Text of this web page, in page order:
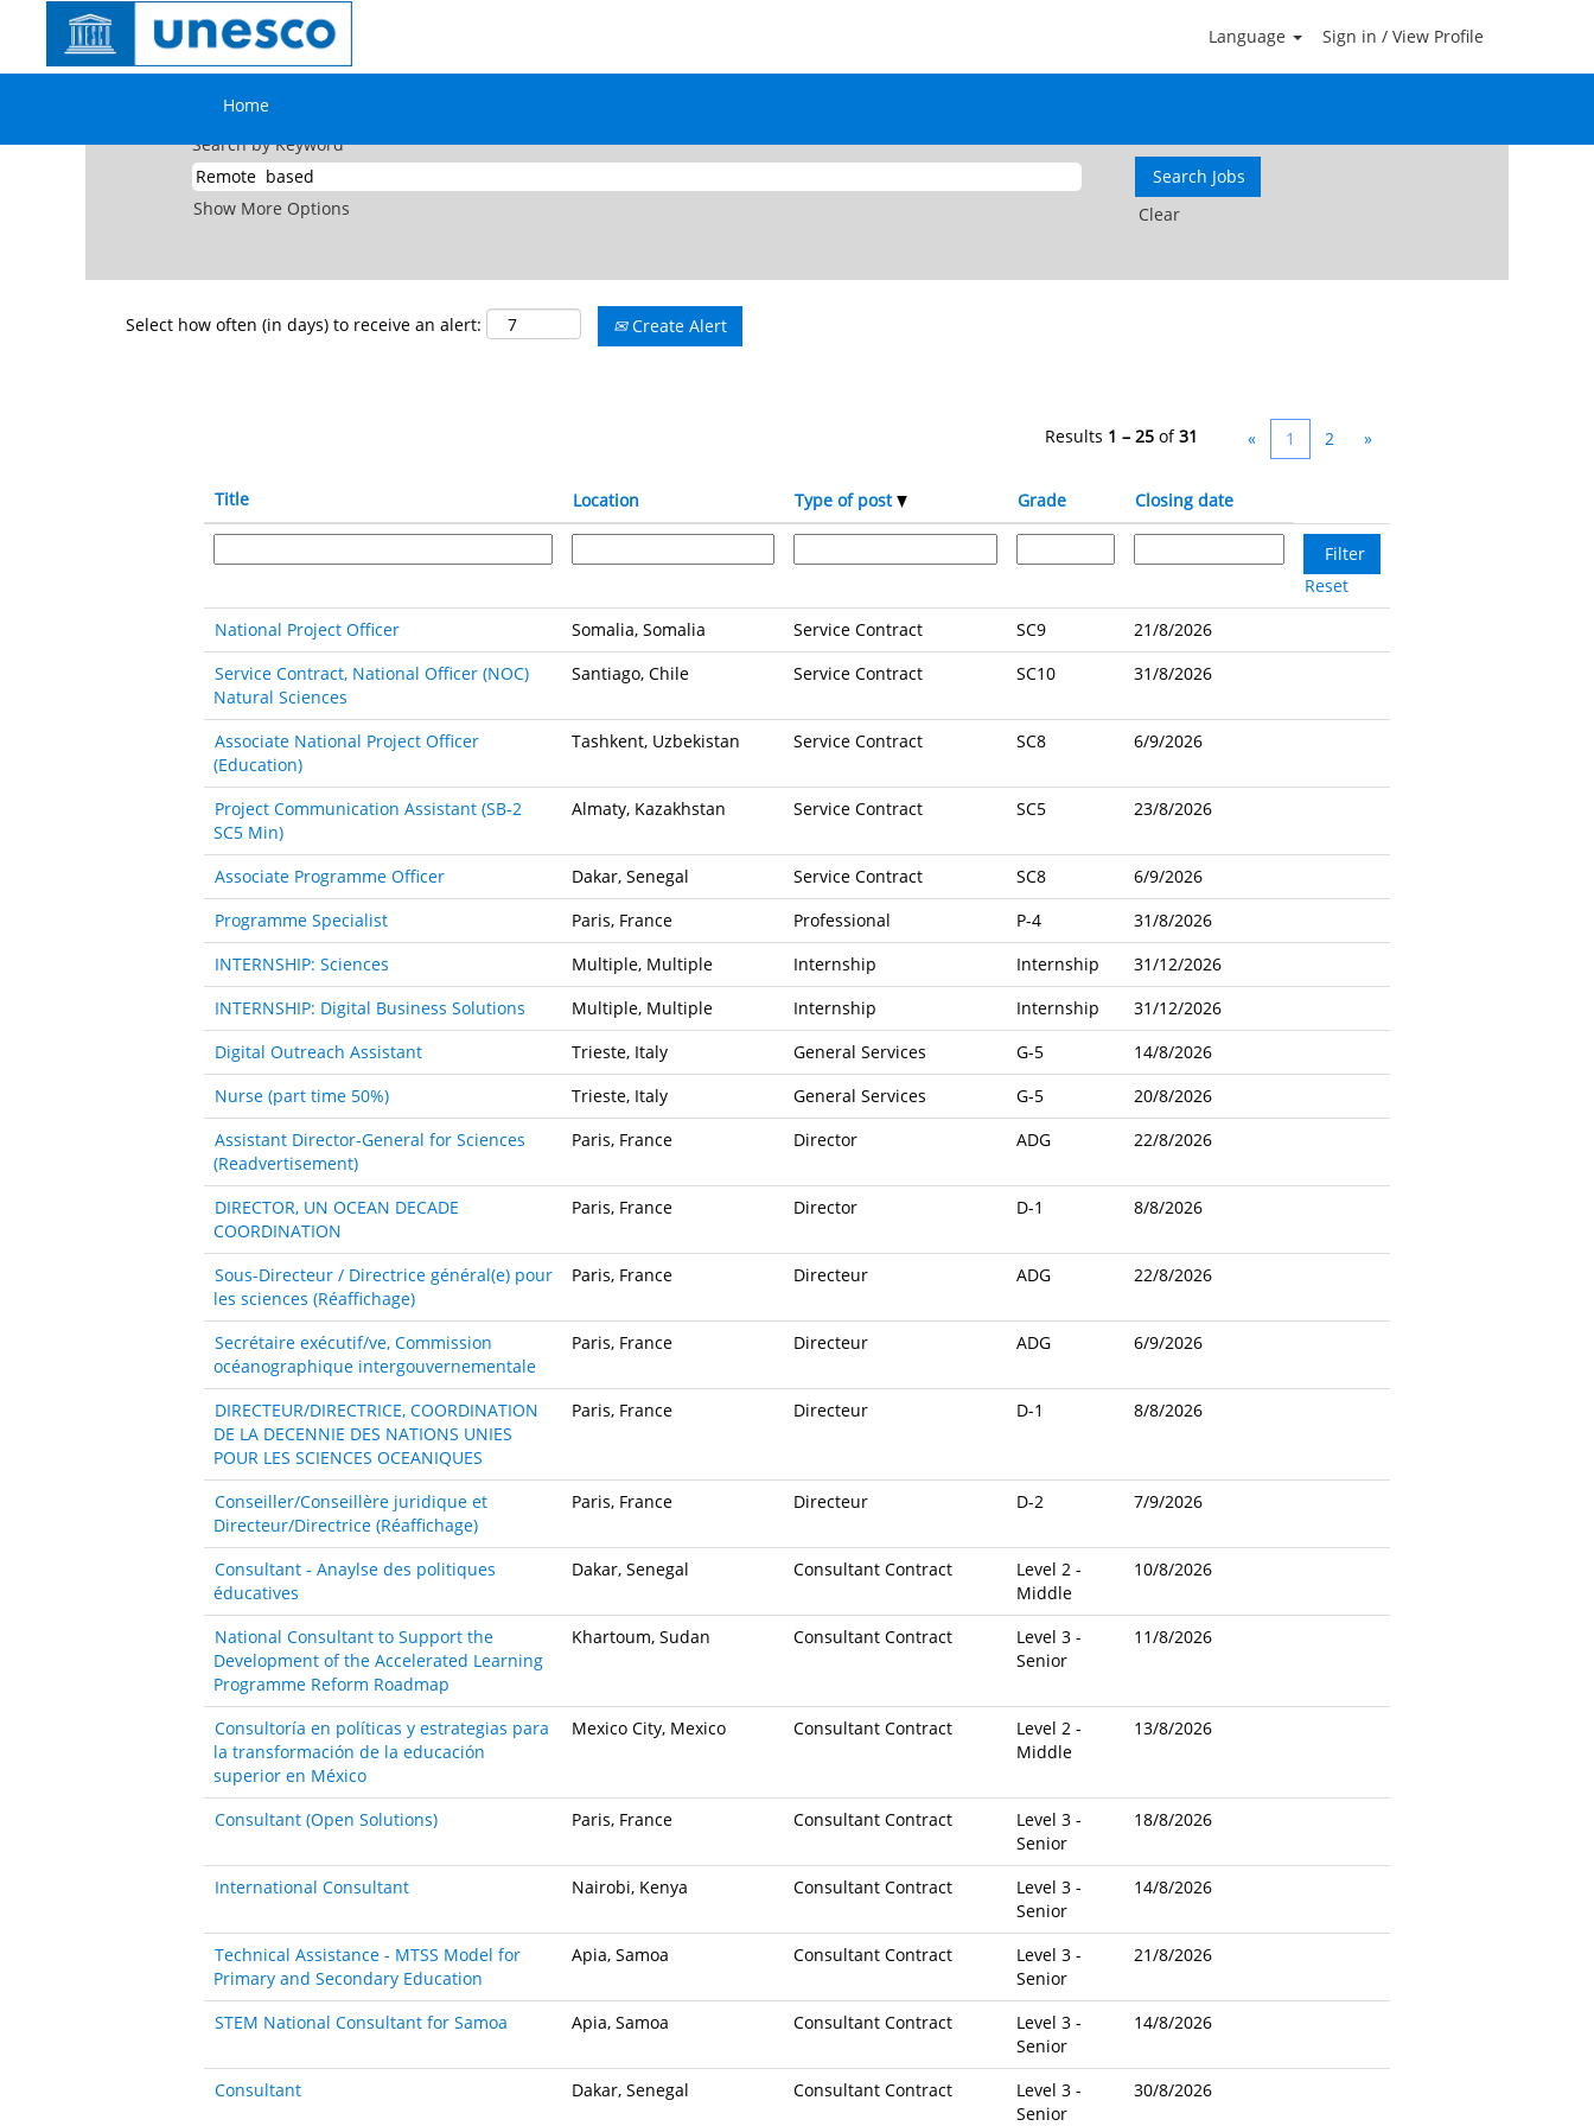
Language Sign in / View Profile
Home
Home | Remote Based at UNESCO
Search results for
Search by Keyword
Show More Options Clear
Select how often (in days) to receive an alert: Create Alert
Results 1 – 25 of31 « 1 2 »
Title Location Type of post Grade Closing date
Reset
National Project Officer
Somalia, Somalia Service Contract SC9
21/8/2026
Service Contract, National Officer (NOC)
Natural Sciences
Santiago, Chile Service Contract SC10 31/8/2026
Associate National Project Officer
(Education)
Tashkent, Uzbekistan Service Contract SC8 6/9/2026
Project Communication Assistant (SB‐2
SC5 Min)
Almaty, Kazakhstan Service Contract SC5 23/8/2026
Associate Programme Officer Dakar, Senegal Service Contract SC8
6/9/2026
Programme Specialist
Paris, France Professional P-4
31/8/2026
INTERNSHIP: Sciences
Multiple, Multiple Internship Internship
31/12/2026
INTERNSHIP: Digital Business Solutions
Multiple, Multiple Internship Internship
31/12/2026
Digital Outreach Assistant
Trieste, Italy General Services G-5
14/8/2026
Nurse (part time 50%)
Trieste, Italy General Services G-5
20/8/2026
Assistant Director-General for Sciences
(Readvertisement)
Paris, France Director ADG 22/8/2026
DIRECTOR, UN OCEAN DECADE
COORDINATION
Paris, France Director D-1 8/8/2026
Sous-Directeur / Directrice général(e) pour
les sciences (Réaffichage)
Paris, France Directeur ADG 22/8/2026
Secrétaire exécutif/ve, Commission
océanographique intergouvernementale
Paris, France Directeur ADG 6/9/2026
DIRECTEUR/DIRECTRICE, COORDINATION
DE LA DECENNIE DES NATIONS UNIES
POUR LES SCIENCES OCEANIQUES
Paris, France Directeur D-1 8/8/2026
Conseiller/Conseillère juridique et
Directeur/Directrice (Réaffichage)
Paris, France Directeur D-2 7/9/2026
Consultant - Anaylse des politiques
éducatives
Dakar, Senegal Consultant Contract
Level 2 -
Middle
10/8/2026
National Consultant to Support the
Development of the Accelerated Learning
Programme Reform Roadmap
Khartoum, Sudan Consultant Contract
Level 3 -
Senior
11/8/2026
Consultoría en políticas y estrategias para
la transformación de la educación
superior en México
Mexico City, Mexico Consultant Contract
Level 2 -
Middle
13/8/2026
Consultant (Open Solutions) Paris, France Consultant Contract
Level 3 -
Senior
18/8/2026
International Consultant Nairobi, Kenya Consultant Contract
Level 3 -
Senior
14/8/2026
Technical Assistance - MTSS Model for
Primary and Secondary Education
Apia, Samoa Consultant Contract
Level 3 -
Senior
21/8/2026
STEM National Consultant for Samoa Apia, Samoa Consultant Contract
Level 3 -
Senior
14/8/2026
Consultant Dakar, Senegal Consultant Contract
Level 3 -
Senior
30/8/2026